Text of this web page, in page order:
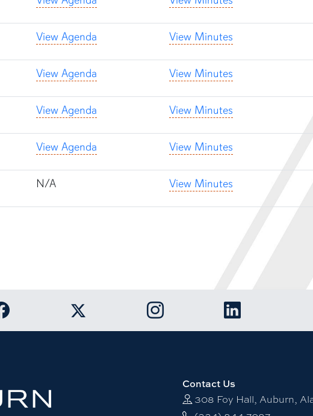
View Agenda View Minutes
View Agenda View Minutes
View Agenda View Minutes
View Agenda View Minutes
N/A View Minutes
Link to Auburn University Facebook page
Link to Auburn University Twitter account
Link to Auburn University
Link to Auburn
Contact Us
308 Foy Hall, Auburn,